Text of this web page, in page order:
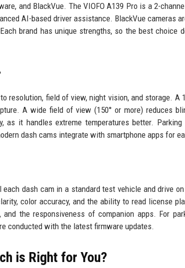
and BlackVue. The VIOFO A139 Pro is a 2-
AI-based driver assistance. BlackVue cameras
brand has unique strengths, so the best choice
resolution, field of view, night vision, and storage.
A wide field of view (150° or more) reduces
as it handles extreme temperatures better. Parking
dash cams integrate with smartphone apps for
dash cam in a standard test vehicle and drive
color accuracy, and the ability to read license
the responsiveness of companion apps. For
conducted with the latest firmware updates.
is Right for You?